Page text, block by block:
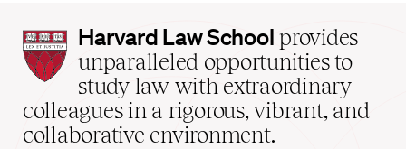
Harvard
Law
School
home
Harvard Law School provides
unparalleled opportunities to
study law with extraordinary
colleagues in a rigorous, vibrant, and
collaborative environment.